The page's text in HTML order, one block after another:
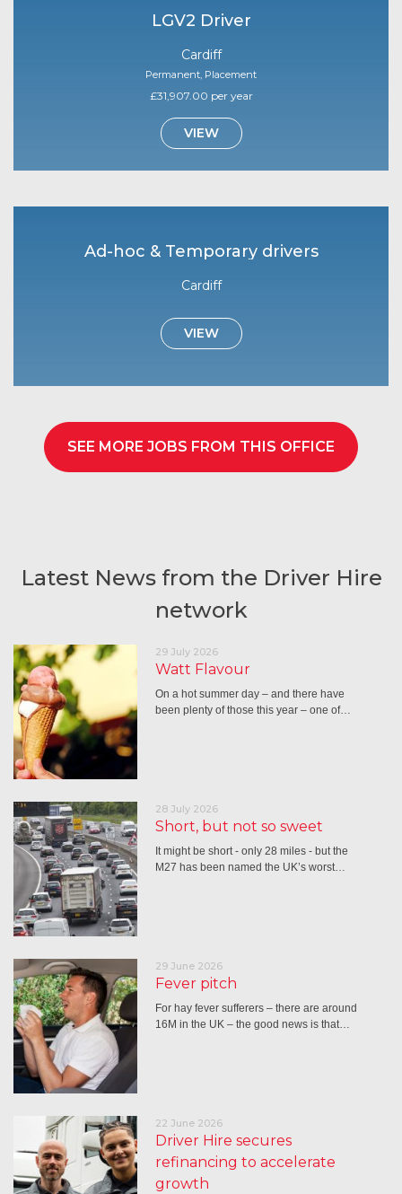
LGV2 Driver
Cardiff
Permanent, Placement
£31,907.00 per year
VIEW
Ad-hoc & Temporary drivers
Cardiff
VIEW
SEE MORE JOBS FROM THIS OFFICE
Latest News from the Driver Hire
network
29 July 2026
Watt Flavour
On a hot summer day – and there have
been plenty of those this year – one of…
28 July 2026
Short, but not so sweet
It might be short - only 28 miles - but the
M27 has been named the UK’s worst…
29 June 2026
Fever pitch
For hay fever sufferers – there are around
16M in the UK – the good news is that…
22 June 2026
Driver Hire secures
refinancing to accelerate
growth